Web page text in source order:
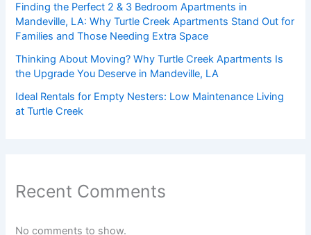
Finding the Perfect 2 & 3 Bedroom Apartments in
Mandeville, LA: Why Turtle Creek Apartments Stand Out for
Families and Those Needing Extra Space
Thinking About Moving? Why Turtle Creek Apartments Is
the Upgrade You Deserve in Mandeville, LA
Ideal Rentals for Empty Nesters: Low Maintenance Living
at Turtle Creek
Recent Comments
No comments to show.